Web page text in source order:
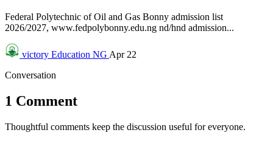
Federal Polytechnic of Oil and Gas Bonny admission list
2026/2027, www.fedpolybonny.edu.ng nd/hnd admission...
victory Education NG Apr 22
Conversation
1 Comment
Thoughtful comments keep the discussion useful for everyone.